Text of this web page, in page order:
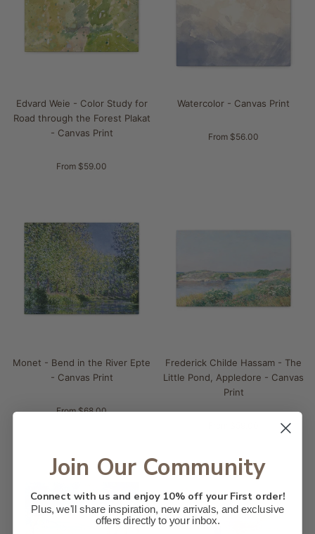
Edvard Weie - Color Study for
Road through the Forest Plakat
- Canvas Print
From $59.00
Watercolor - Canvas Print
From $56.00
Monet - Bend in the River Epte
- Canvas Print
From $68.00
Frederick Childe Hassam - The
Little Pond, Appledore - Canvas
Print
Join Our Community
Connect with us and enjoy 10% off your First order!
Plus, we'll share inspiration, new arrivals, and exclusive
offers directly to your inbox.